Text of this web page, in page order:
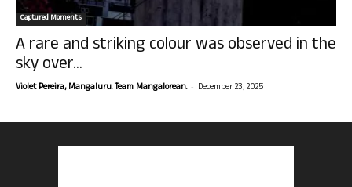
Captured Moments
A rare and striking colour was observed in the
sky over...
Violet Pereira, Mangaluru. Team Mangalorean. - December 23, 2025